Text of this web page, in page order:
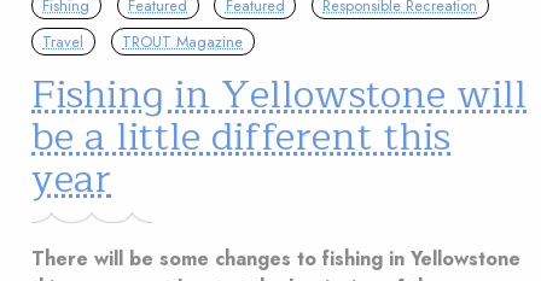
Fishing Featured Featured
Responsible Recreation
Travel
TROUT Magazine
Fishing in Yellowstone will
be a little different this
year
There will be some changes to fishing in Yellowstone